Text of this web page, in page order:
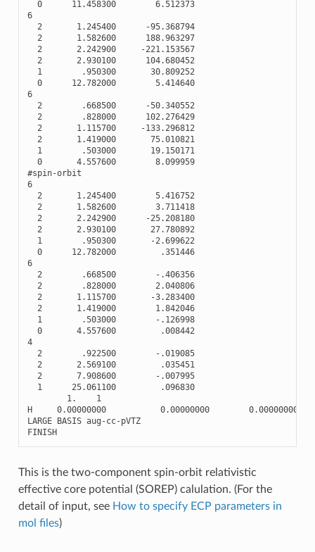
0
11.458300
6.512373
6
2
1.245400 -95.368794
2
1.582600
188.963297
2
2.242900 -221.153567
2
2.930100
104.680452
1
.950300
30.809252
0
12.782000
5.414640
6
2
.668500 -50.340552
2
.828000
102.276429
2
1.115700 -133.296812
2
1.419000
75.010821
1
.503000
19.150171
0
4.557600
8.099959
#spin-orbit
6
2
1.245400
5.416752
2
1.582600
3.711418
2
2.242900 -25.208180
2
2.930100
27.780892
1
.950300 -2.699622
0
12.782000
.351446
6
2
.668500 - .406356
2
.828000
2.040806
2
1.115700 -3.283400
2
1.419000
1.842046
1
.503000 - .126998
0
4.557600
.008442
4
2
.922500 - .019085
2
2.569100
.035451
2
7.908600 - .007995
1
25.061100
.096830
1.
1
H
0.00000000 0.00000000
0.00000000
LARGE BASIS aug -cc-pVTZ
FINISH
This is the two-component spin-orbit relativistic
effective core potential (SOREP) calulation. (For the
detail of input, see How to specify ECP parameters in
mol files)